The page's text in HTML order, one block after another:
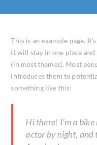
This is an example page.
it will stay in one place
(in most themes). Most
introduces them to
something like this:
Hi there! I’m a
actor by night, and